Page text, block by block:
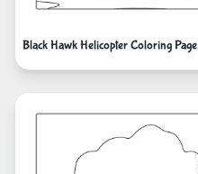
Black Hawk Helicopter Coloring Page